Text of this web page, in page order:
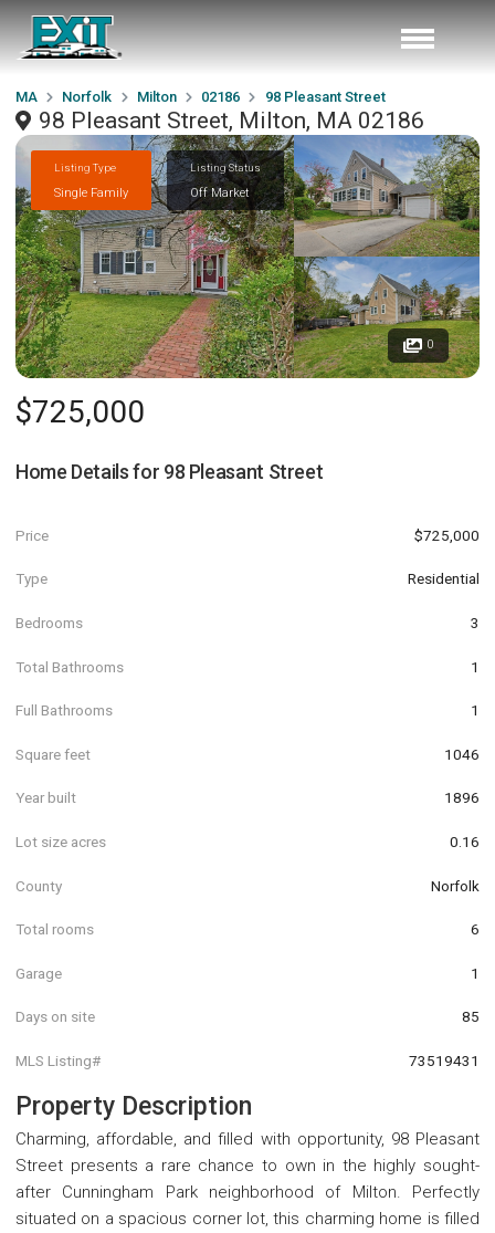
MA Norfolk Milton 02186 98 Pleasant Street
98 Pleasant Street, Milton, MA 02186
Listing Type
Single Family
Listing Status
Off Market
0
$725,000
Home Details for 98 Pleasant Street
Price $725,000
Type Residential
Bedrooms 3
Total Bathrooms 1
Full Bathrooms 1
Square feet 1046
Year built 1896
Lot size acres 0.16
County Norfolk
Total rooms 6
Garage 1
Days on site 85
MLS Listing# 73519431
Property Description
Charming, affordable, and filled with opportunity, 98 Pleasant
Street presents a rare chance to own in the highly sought-
after Cunningham Park neighborhood of Milton. Perfectly
situated on a spacious corner lot, this charming home is filled